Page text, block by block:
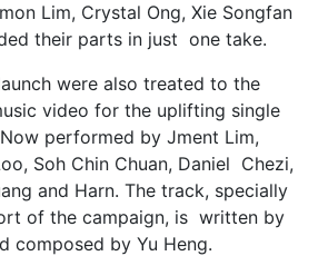
Lim, Crystal Ong, Xie Songfan
their parts in just one take.
were also treated to the
video for the uplifting single
performed by Jment Lim,
Soh Chin Chuan, Daniel Chezi,
and Harn. The track, specially
of the campaign, is written by
composed by Yu Heng.